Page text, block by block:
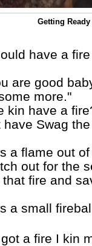
Getting
have a
are good
more."
kin have a
Swag
a flame out
out for the
that fire and
a small
a fire I kin